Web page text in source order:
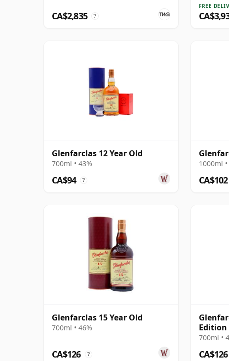
CA$2,835 ?
FREE
Glenfarclas 12 Year Old
700ml • 43%
CA$94 ?
1000ml
CA$102
Glenfarclas 15 Year Old
700ml • 46%
CA$126 ?
Edition
700ml •
CA$126